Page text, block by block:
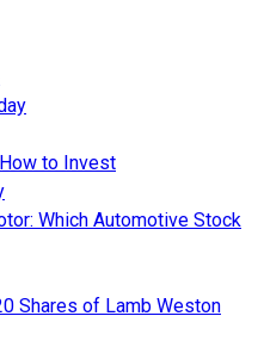
to Invest
Which Automotive Stock
Shares of Lamb Weston